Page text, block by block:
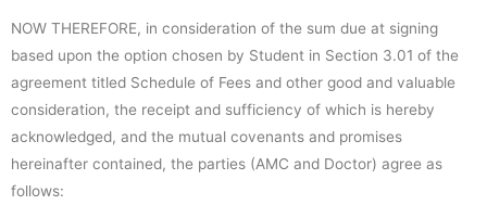
NOW THEREFORE, in consideration of the sum due at signing
based upon the option chosen by Student in Section 3.01 of the
agreement titled Schedule of Fees and other good and valuable
consideration, the receipt and sufficiency of which is hereby
acknowledged, and the mutual covenants and promises
hereinafter contained, the parties (AMC and Doctor) agree as
follows: